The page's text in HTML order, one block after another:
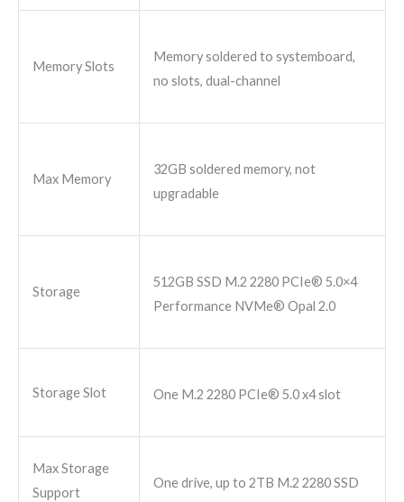
Memory Slots
Memory soldered to systemboard,
no slots, dual-channel
Max Memory
32GB soldered memory, not
upgradable
Storage
512GB SSD M.2 2280 PCIe® 5.0×4
Performance NVMe® Opal 2.0
Storage Slot One M.2 2280 PCIe® 5.0 x4 slot
Max Storage
Support
One drive, up to 2TB M.2 2280 SSD